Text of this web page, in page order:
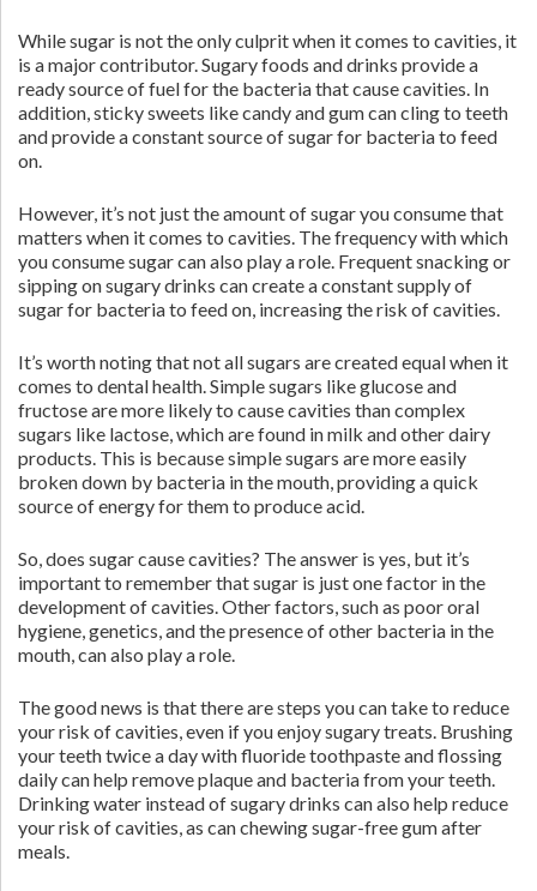
While sugar is not the only culprit when it comes to cavities, it
is a major contributor. Sugary foods and drinks provide a
ready source of fuel for the bacteria that cause cavities. In
addition, sticky sweets like candy and gum can cling to teeth
and provide a constant source of sugar for bacteria to feed
on.
However, it’s not just the amount of sugar you consume that
matters when it comes to cavities. The frequency with which
you consume sugar can also play a role. Frequent snacking or
sipping on sugary drinks can create a constant supply of
sugar for bacteria to feed on, increasing the risk of cavities.
It’s worth noting that not all sugars are created equal when it
comes to dental health. Simple sugars like glucose and
fructose are more likely to cause cavities than complex
sugars like lactose, which are found in milk and other dairy
products. This is because simple sugars are more easily
broken down by bacteria in the mouth, providing a quick
source of energy for them to produce acid.
So, does sugar cause cavities? The answer is yes, but it’s
important to remember that sugar is just one factor in the
development of cavities. Other factors, such as poor oral
hygiene, genetics, and the presence of other bacteria in the
mouth, can also play a role.
The good news is that there are steps you can take to reduce
your risk of cavities, even if you enjoy sugary treats. Brushing
your teeth twice a day with fluoride toothpaste and flossing
daily can help remove plaque and bacteria from your teeth.
Drinking water instead of sugary drinks can also help reduce
your risk of cavities, as can chewing sugar-free gum after
meals.